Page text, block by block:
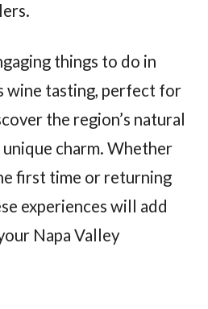
things to do in
wine tasting, perfect for
the region’s natural
charm. Whether
first time or returning
experiences will add
Napa Valley